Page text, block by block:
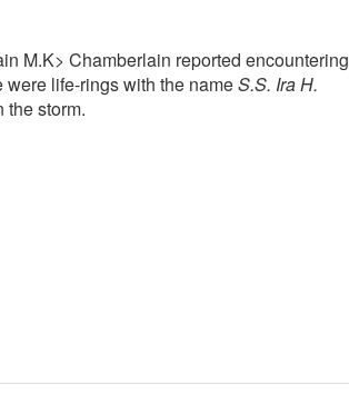
M.K> Chamberlain reported encountering
life-rings with the nameS.S. Ira H.
the storm.